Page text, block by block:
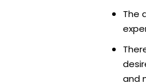
The
and